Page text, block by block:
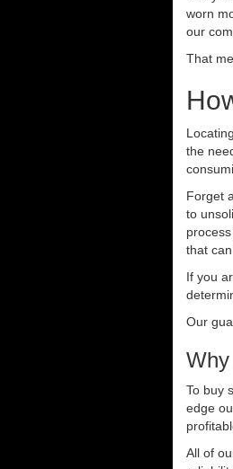
worn
our
That
the
Forget
to
that
If you
Our
To buy
edge
All of